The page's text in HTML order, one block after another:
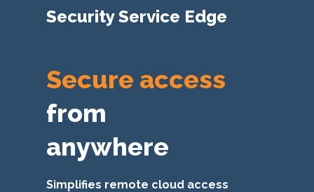
Resources
Security Service Edge
Secure access
from
anywhere
Simplifies remote cloud access